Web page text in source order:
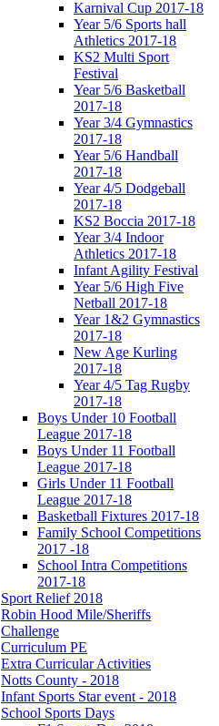
Karnival Cup 2017-18
Year 5/6 Sports hall
Athletics 2017-18
KS2 Multi Sport
Festival
Year 5/6 Basketball
2017-18
Year 3/4 Gymnastics
2017-18
Year 5/6 Handball
2017-18
Year 4/5 Dodgeball
2017-18
KS2 Boccia 2017-18
Year 3/4 Indoor
Athletics 2017-18
Infant Agility Festival
Year 5/6 High Five
Netball 2017-18
Year 1&2 Gymnastics
2017-18
New Age Kurling
2017-18
Year 4/5 Tag Rugby
2017-18
Boys Under 10 Football
League 2017-18
Boys Under 11 Football
League 2017-18
Girls Under 11 Football
League 2017-18
Basketball Fixtures 2017-18
Family School Competitions
2017 -18
School Intra Competitions
2017-18
Sport Relief 2018
Robin Hood Mile/Sheriffs
Challenge
Curriculum PE
Extra Curricular Activities
Notts County - 2018
Infant Sports Star event - 2018
School Sports Days